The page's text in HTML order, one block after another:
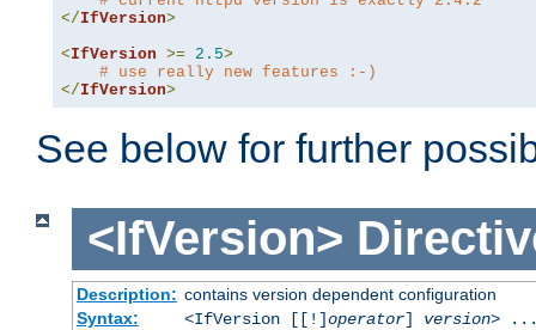
</IfVersion>
<IfVersion >= 2.5>
# use really new features :-)
</IfVersion>
See below for further
<IfVersion>
Description: contains version dependent configuration
Syntax:
<IfVersion [[!]operator] version> ...